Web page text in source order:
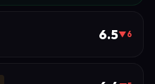
6.5▼6